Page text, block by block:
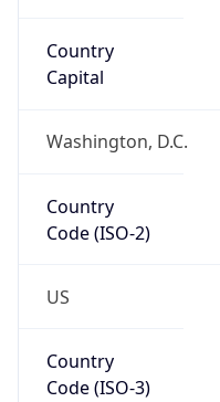
Country
Capital
Washington, D.C.
Country
Code (ISO-2)
US
Country
Code (ISO-3)